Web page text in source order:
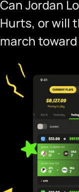
Can Jordan
Hurts, or will
march